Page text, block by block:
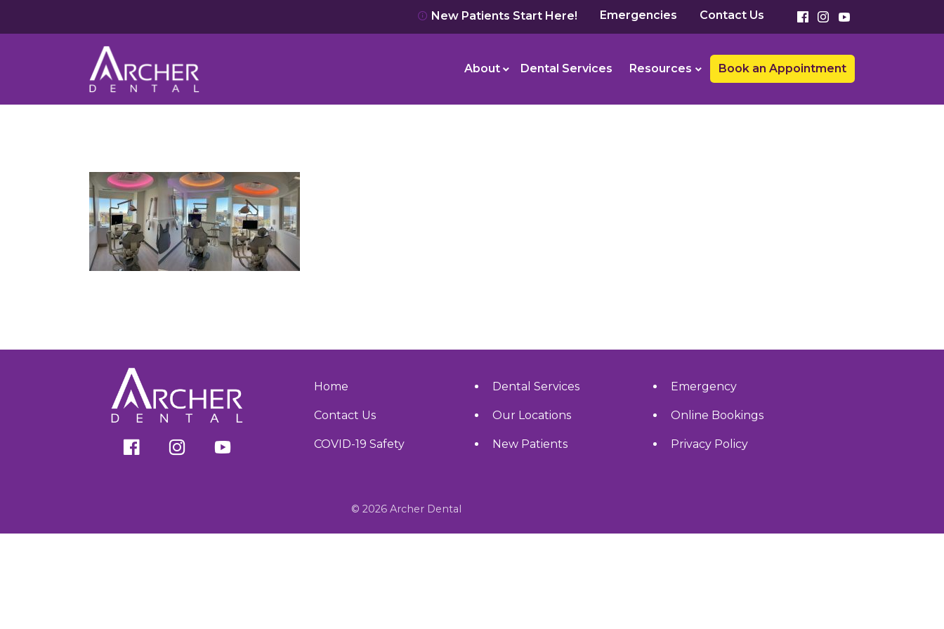
New Patients Start Here! Emergencies Contact Us
About Dental Services Resources Book an Appointment
Home
Contact Us
COVID-19 Safety
Dental Services
Our Locations
New Patients
Emergency
Online Bookings
Privacy Policy
© 2026 Archer Dental